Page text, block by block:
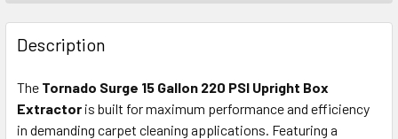
FREQUENTLY
BOUGHT
TOGETHER:
SELECT
Description
The Tornado Surge 15 Gallon 220 PSI Upright Box
Extractor is built for maximum performance and efficiency
in demanding carpet cleaning applications. Featuring a